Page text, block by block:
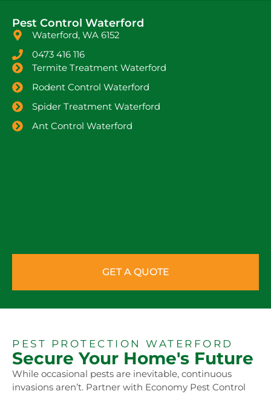
Pest Control Waterford
Waterford, WA 6152
0473 416 116
Termite Treatment Waterford
Rodent Control Waterford
Spider Treatment Waterford
Ant Control Waterford
GET A QUOTE
PEST PROTECTION WATERFORD
Secure Your Home's Future
While occasional pests are inevitable, continuous
invasions aren’t. Partner with Economy Pest Control